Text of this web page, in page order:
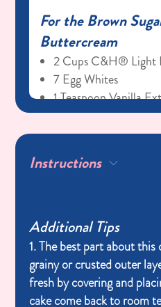
For the Brown
Buttercream
2 Cups C&H® Light
7 Egg Whites
1 Teaspoon Vanilla
2 Cups Salted
(4 Sticks)
Instructions
Additional Tips
1. The best part about this
grainy or crusted outer
fresh by covering and
cake come back to room